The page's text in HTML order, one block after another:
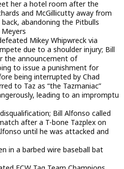
her a hotel room after the
and McGillicutty away from
abandoning the Pitbulls
Mikey Whipwreck via
due to a shoulder injury; Bill
the announcement of
to issue a punishment for
being interrupted by Chad
to Taz as “the Tazmaniac”
leading to an impromptu
Bill Alfonso called
after a T-bone Tazplex on
until he was attacked and
in a barbed wire baseball bat